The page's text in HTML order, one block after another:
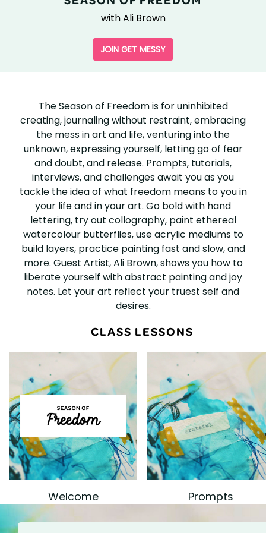
with Ali Brown
JOIN GET MESSY
FREEDOM
The Season of Freedom is for uninhibited
creating, journaling without restraint, embracing
the mess in art and life, venturing into the
unknown, expressing yourself, letting go of fear
and doubt, and release. Prompts, tutorials,
interviews, and challenges await you as you
tackle the idea of what freedom means to you in
your life and in your art. Go bold with hand
lettering, try out collography, paint ethereal
watercolour butterflies, use acrylic mediums to
build layers, practice painting fast and slow, and
more. Guest Artist, Ali Brown, shows you how to
liberate yourself with abstract painting and joy
notes. Let your art reflect your truest self and
desires.
CLASS LESSONS
Welcome Prompts